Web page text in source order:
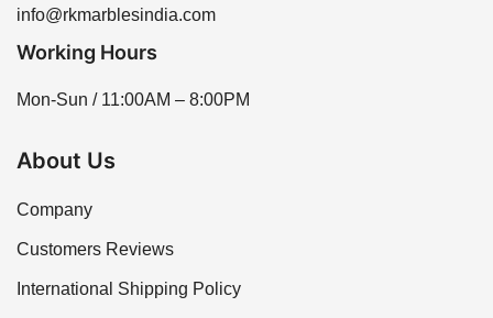
info@rkmarblesindia.com
Working Hours
Mon-Sun / 11:00AM – 8:00PM
About Us
Company
Customers Reviews
International Shipping Policy